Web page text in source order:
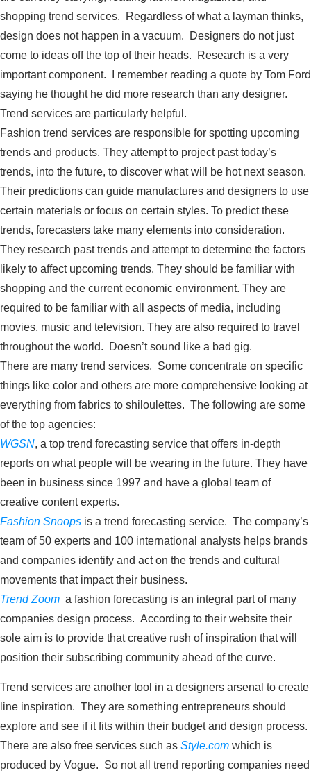
shopping trend services. Regardless of what a layman thinks,
design does not happen in a vacuum. Designers do not just
come to ideas off the top of their heads. Research is a very
important component. I remember reading a quote by Tom Ford
saying he thought he did more research than any designer.
Trend services are particularly helpful.
Fashion trend services are responsible for spotting upcoming
trends and products. They attempt to project past today’s
trends, into the future, to discover what will be hot next season.
Their predictions can guide manufactures and designers to use
certain materials or focus on certain styles. To predict these
trends, forecasters take many elements into consideration.
They research past trends and attempt to determine the factors
likely to affect upcoming trends. They should be familiar with
shopping and the current economic environment. They are
required to be familiar with all aspects of media, including
movies, music and television. They are also required to travel
throughout the world. Doesn’t sound like a bad gig.
There are many trend services. Some concentrate on specific
things like color and others are more comprehensive looking at
everything from fabrics to shiloulettes. The following are some
of the top agencies:
WGSN, a top trend forecasting service that offers in-depth
reports on what people will be wearing in the future. They have
been in business since 1997 and have a global team of
creative content experts.
Fashion Snoops is a trend forecasting service. The company’s
team of 50 experts and 100 international analysts helps brands
and companies identify and act on the trends and cultural
movements that impact their business.
Trend Zoom a fashion forecasting is an integral part of many
companies design process. According to their website their
sole aim is to provide that creative rush of inspiration that will
position their subscribing community ahead of the curve.
Trend services are another tool in a designers arsenal to create
line inspiration. They are something entrepreneurs should
explore and see if it fits within their budget and design process.
There are also free services such as Style.com which is
produced by Vogue. So not all trend reporting companies need